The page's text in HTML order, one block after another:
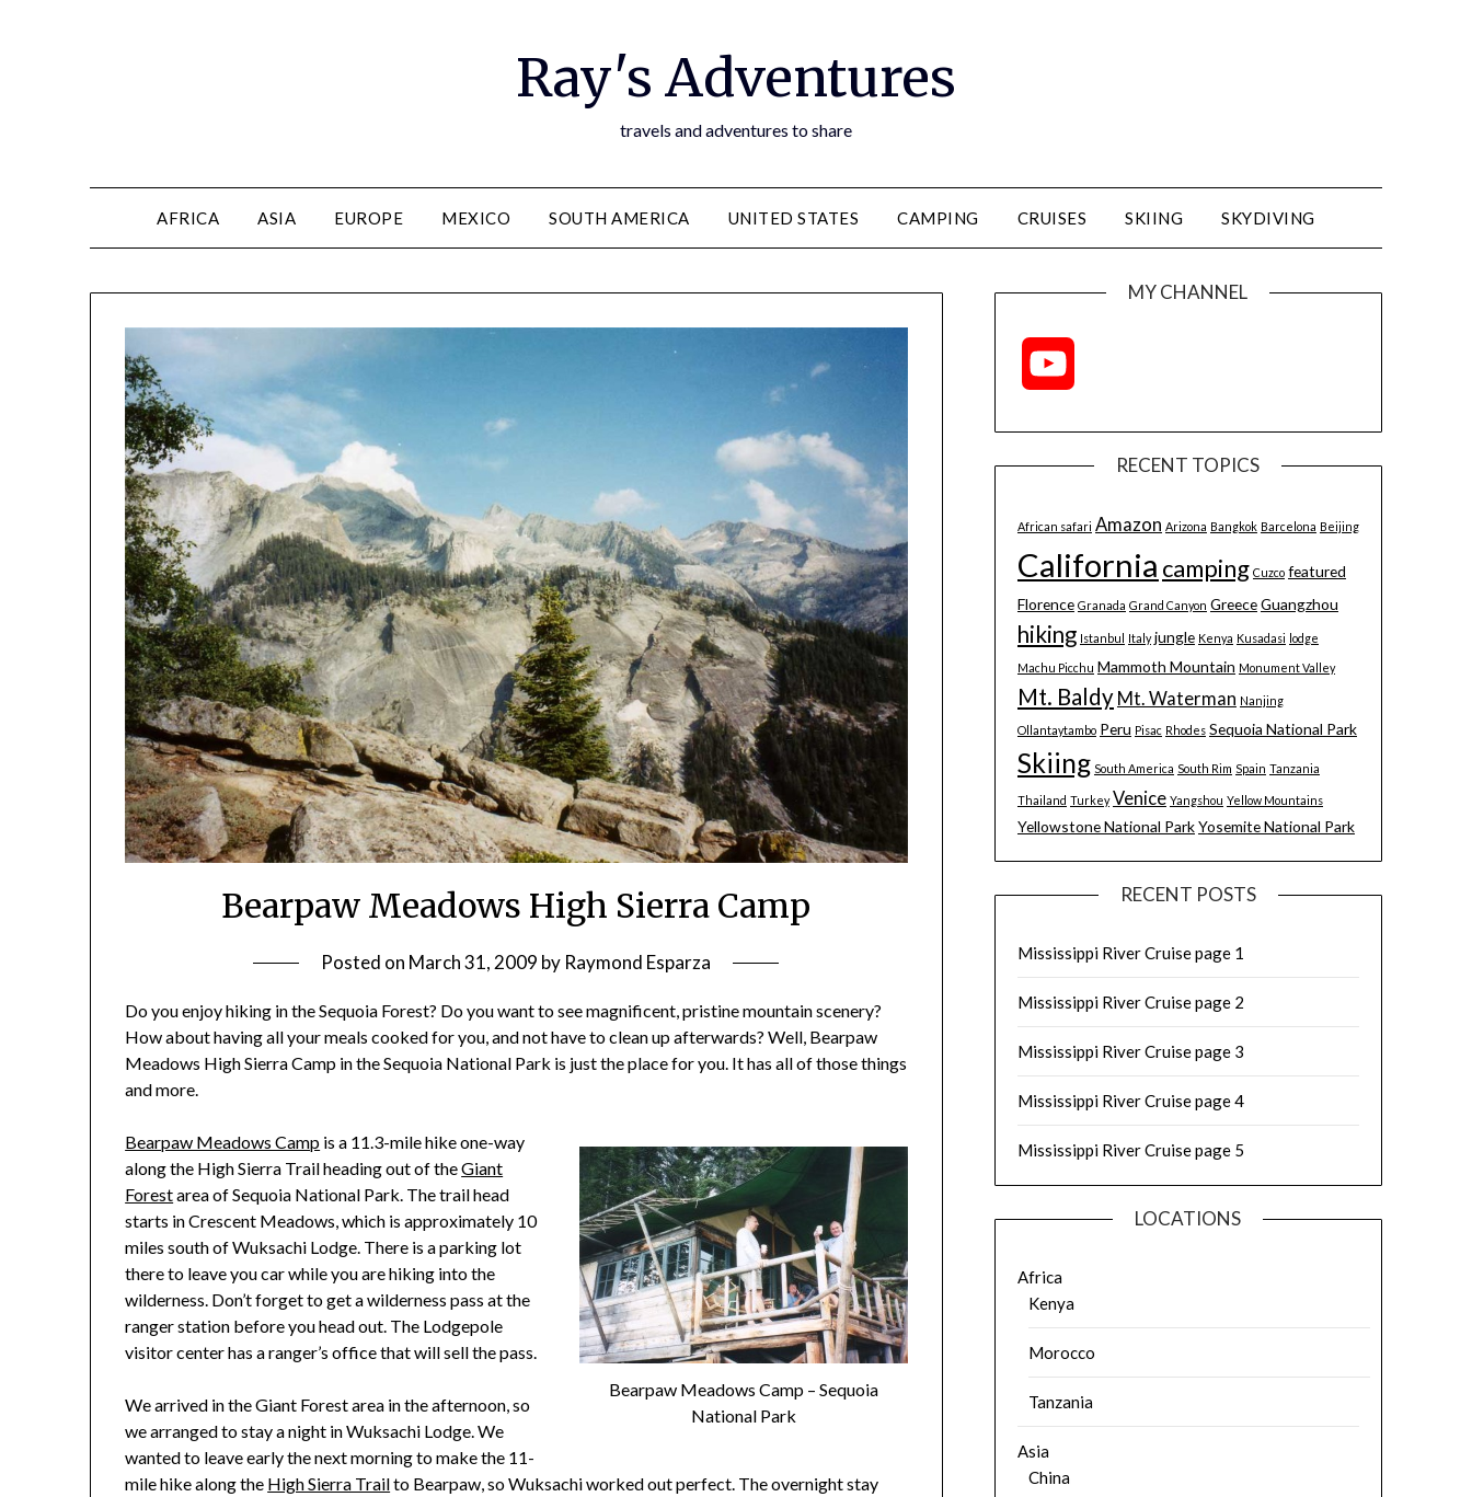
Ray's Adventures
travels and adventures to share
AFRICA ASIA EUROPE MEXICO SOUTH AMERICA UNITED STATES CAMPING CRUISES SKIING SKYDIVING
Bearpaw Meadows High Sierra Camp
Posted on March 31, 2009 by Raymond Esparza
Do you enjoy hiking in the Sequoia Forest? Do you want to see magnificent, pristine mountain scenery?
How about having all your meals cooked for you, and not have to clean up afterwards? Well, Bearpaw
Meadows High Sierra Camp in the Sequoia National Park is just the place for you. It has all of those things
and more.
Bearpaw Meadows Camp – Sequoia
National Park
Bearpaw Meadows Camp is a 11.3-mile hike one-way
along the High Sierra Trail heading out of theGiant
Forestarea of Sequoia National Park. The trail head
starts in Crescent Meadows, which is approximately 10
miles south of Wuksachi Lodge. There is a parking lot
there to leave you car while you are hiking into the
wilderness. Don’t forget to get a wilderness pass at the
ranger station before you head out. The Lodgepole
visitor center has a ranger’s office that will sell the pass.
We arrived in the Giant Forest area in the afternoon, so
we arranged to stay a night in Wuksachi Lodge. We
wanted to leave early the next morning to make the 11-
mile hike along the High Sierra Trailto Bearpaw, so Wuksachi worked out perfect. The overnight stay
MY CHANNEL
RECENT TOPICS
African safari Amazon Arizona Bangkok Barcelona Beijing
California camping Cuzco featured
Florence Granada Grand Canyon GreeceGuangzhou
hiking Istanbul Italy jungle Kenya Kusadasi lodge
Machu Picchu Mammoth Mountain Monument Valley
Mt. Baldy Mt. Waterman Nanjing
Ollantaytambo Peru Pisac Rhodes Sequoia National Park
Skiing South America South Rim Spain Tanzania
Thailand Turkey Venice Yangshou Yellow Mountains
Yellowstone National ParkYosemite National Park
RECENT POSTS
Mississippi River Cruise page 1
Mississippi River Cruise page 2
Mississippi River Cruise page 3
Mississippi River Cruise page 4
Mississippi River Cruise page 5
LOCATIONS
Africa
Kenya
Morocco
Tanzania
Asia
China